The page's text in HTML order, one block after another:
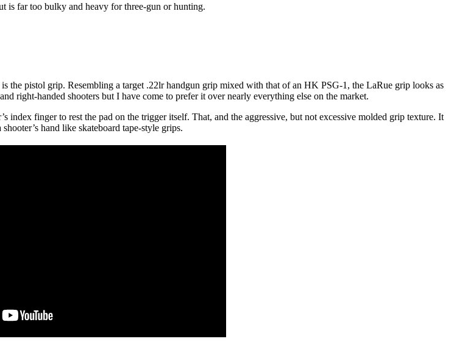
is far too bulky and heavy for three-gun or hunting.
the pistol grip. Resembling a target .22lr handgun grip mixed with that of an HK PSG-1, the LaRue grip looks as
right-handed shooters but I have come to prefer it over nearly everything else on the market.
index finger to rest the pad on the trigger itself. That, and the aggressive, but not excessive molded grip texture. It
hand like skateboard tape-style grips.